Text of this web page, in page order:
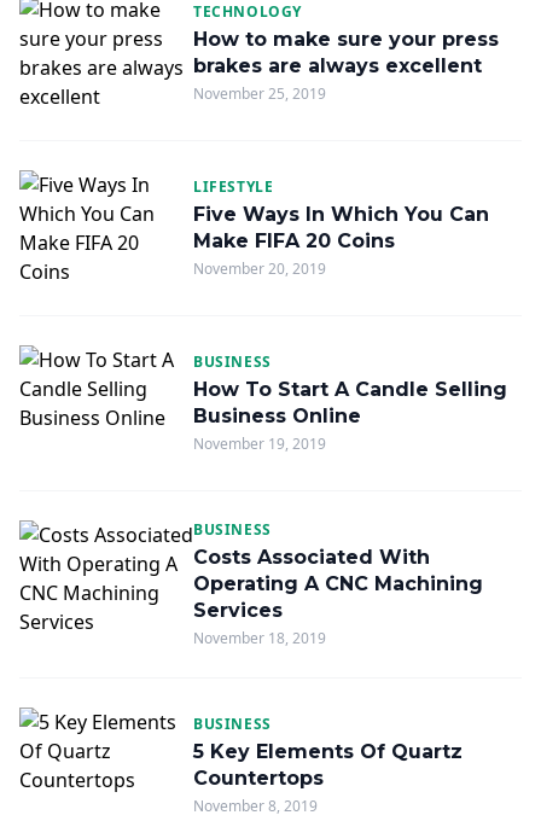
TECHNOLOGY
How to make sure your press
brakes are always excellent
November 25, 2019
LIFESTYLE
Five Ways In Which You Can
Make FIFA 20 Coins
November 20, 2019
BUSINESS
How To Start A Candle Selling
Business Online
November 19, 2019
BUSINESS
Costs Associated With
Operating A CNC Machining
Services
November 18, 2019
BUSINESS
5 Key Elements Of Quartz
Countertops
November 8, 2019